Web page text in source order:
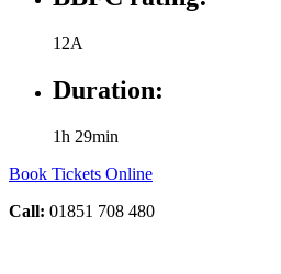
12A
Duration:
1h 29min
Book Tickets Online
Call: 01851 708 480